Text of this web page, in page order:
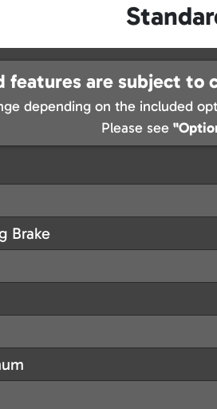
features are subject to
depending on the included
Please see
Brake